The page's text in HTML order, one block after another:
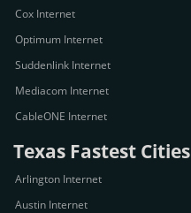
Cox Internet
Optimum Internet
Suddenlink Internet
Mediacom Internet
CableONE Internet
Texas Fastest Cities
Arlington Internet
Austin Internet